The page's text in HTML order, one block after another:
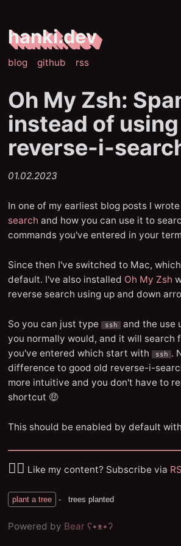
hanki.dev
blog github rss
Oh My Zsh:
instead of using
reverse-i-
01.02.2023
In one of my earliest blog posts I
search and how you can use it to
commands you've entered in your
Since then I've switched to Mac,
default. I've also installed Oh My Zsh
reverse search using up and down
So you can just type ssh
and the use
you normally would, and it will search
you've entered which start with
ssh .
difference to good old reverse-i-
more intuitive and you don't have to
shortcut 🤑
This should be enabled by default
✌🏼 Like my content? Subscribe via
Powered by Bear ʕ•ᴥ•ʔ